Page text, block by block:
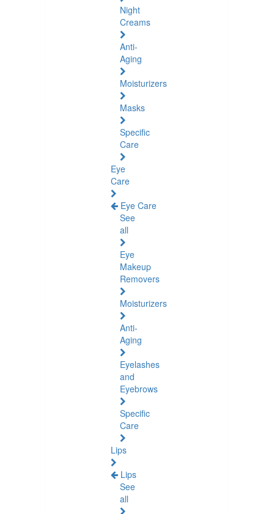
Night
Creams
Anti-
Aging
Moisturizers
Masks
Specific
Care
Eye
Care
Eye Care
See
all
Eye
Makeup
Removers
Moisturizers
Anti-
Aging
Eyelashes
and
Eyebrows
Specific
Care
Lips
Lips
See
all